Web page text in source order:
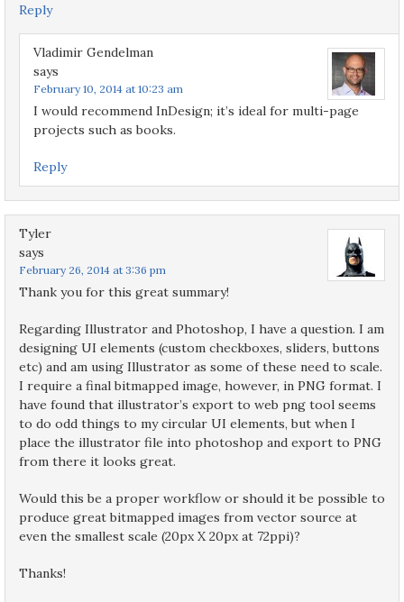
Reply
Vladimir Gendelman
says
February 10, 2014 at 10:23 am
I would recommend InDesign; it’s ideal for multi-page
projects such as books.
Reply
Tyler
says
February 26, 2014 at 3:36 pm
Thank you for this great summary!
Regarding Illustrator and Photoshop, I have a question. I am
designing UI elements (custom checkboxes, sliders, buttons
etc) and am using Illustrator as some of these need to scale.
I require a final bitmapped image, however, in PNG format. I
have found that illustrator’s export to web png tool seems
to do odd things to my circular UI elements, but when I
place the illustrator file into photoshop and export to PNG
from there it looks great.
Would this be a proper workflow or should it be possible to
produce great bitmapped images from vector source at
even the smallest scale (20px X 20px at 72ppi)?
Thanks!